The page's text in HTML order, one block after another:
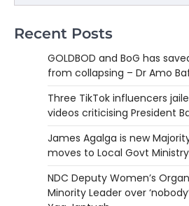
Recent Posts
GOLDBOD and BoG has
from collapsing – Dr Amo
Three TikTok influencers
videos criticising President
James Agalga is new
moves to Local Govt Ministry
NDC Deputy Women’s
Minority Leader over